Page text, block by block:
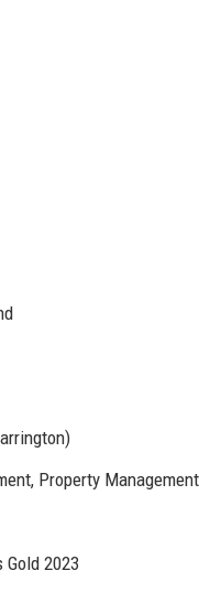
Property Management
2023